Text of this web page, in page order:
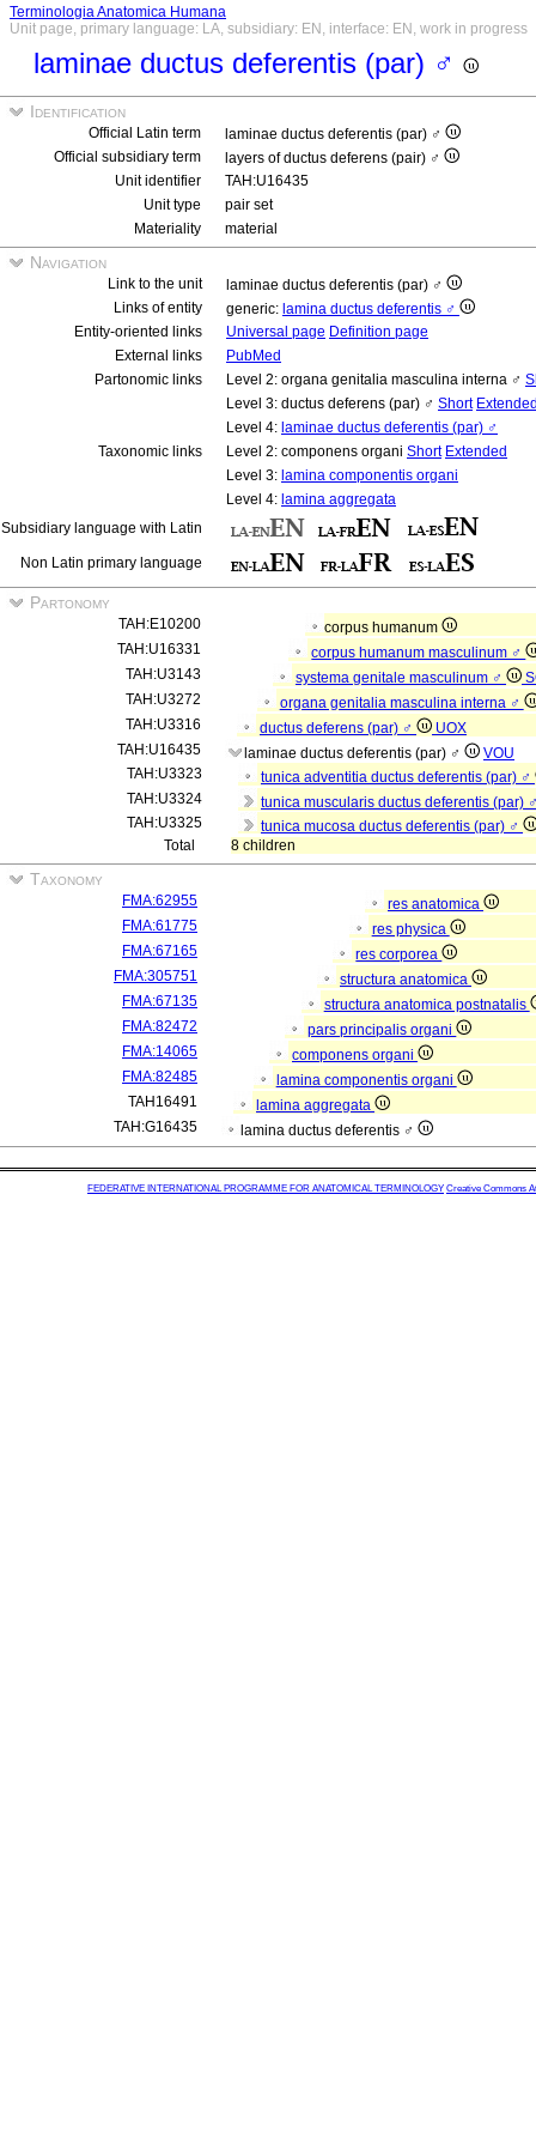
Terminologia Anatomica Humana
Unit page, primary language: LA, subsidiary: EN, interface: EN, work in progress
laminae ductus deferentis (par) ♂
Identification
Official Latin term
laminae ductus deferentis (par) ♂
Official subsidiary term
layers of ductus deferens (pair) ♂
Unit identifier
TAH:U16435
Unit type
pair set
Materiality
material
Navigation
Link to the unit
laminae ductus deferentis (par) ♂
Links of entity
generic: lamina ductus deferentis ♂
Entity-oriented links
Universal page Definition page
External links
PubMed
Partonomic links
Level 2: organa genitalia masculina interna ♂
Level 3: ductus deferens (par) ♂ Short
Level 4: laminae ductus deferentis (par) ♂
Taxonomic links
Level 2: componens organi Short Extended
Level 3: lamina componentis organi
Level 4: lamina aggregata
Subsidiary language with Latin
Non Latin primary language
Partonomy
TAH:E10200
corpus humanum
TAH:U16331
corpus humanum masculinum ♂
TAH:U3143
systema genitale masculinum ♂
TAH:U3272
organa genitalia masculina interna ♂
TAH:U3316
ductus deferens (par) ♂
UOX
TAH:U16435
laminae ductus deferentis (par) ♂
VOU
TAH:U3323
tunica adventitia ductus deferentis (par) ♂
TAH:U3324
tunica muscularis ductus deferentis (par)
TAH:U3325
tunica mucosa ductus deferentis (par) ♂
Total
8 children
Taxonomy
FMA:62955
res anatomica
FMA:61775
res physica
FMA:67165
res corporea
FMA:305751
structura anatomica
FMA:67135
structura anatomica postnatalis
FMA:82472
pars principalis organi
FMA:14065
componens organi
FMA:82485
lamina componentis organi
TAH16491
lamina aggregata
TAH:G16435
lamina ductus deferentis ♂
FEDERATIVE INTERNATIONAL PROGRAMME FOR ANATOMICAL TERMINOLOGY Creative Commons